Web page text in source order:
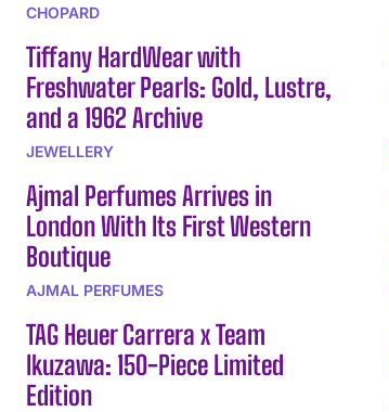
CHOPARD
Tiffany HardWear with
Freshwater Pearls: Gold, Lustre,
and a 1962 Archive
JEWELLERY
Ajmal Perfumes Arrives in
London With Its First Western
Boutique
AJMAL PERFUMES
TAG Heuer Carrera x Team
Ikuzawa: 150-Piece Limited
Edition